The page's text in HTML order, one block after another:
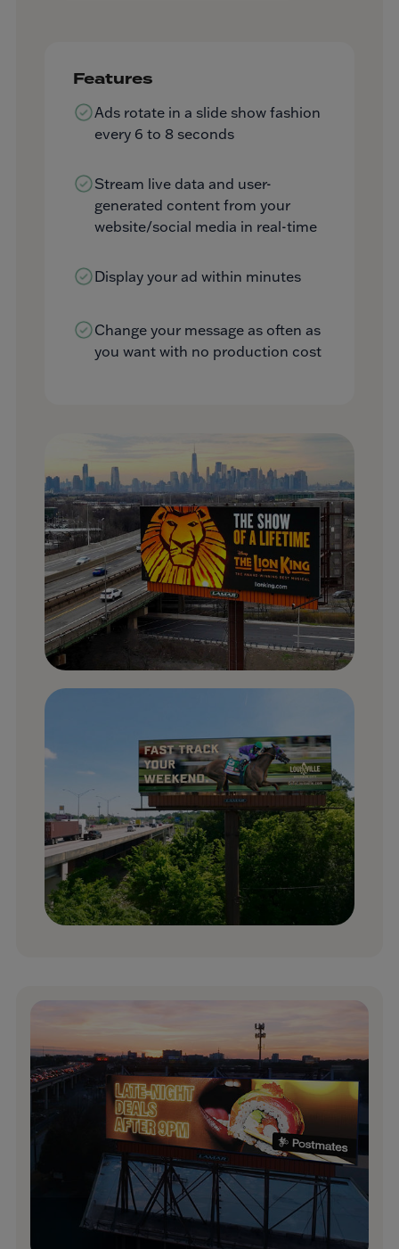
Features
Ads rotate in a slide show fashion
every 6 to 8 seconds
Stream live data and user-
generated content from your
website/social media in real-time
Display your ad within minutes
Change your message as often as
you want with no production cost